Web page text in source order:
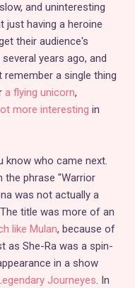
and uninteresting
just having a heroine
their audience's
years ago, and
a single thing
a flying unicorn,
more interesting in
know who came next.
the phrase "Warrior
was not actually a
title was more of an
like Mulan, because of
as She-Ra was a spin-
in a show
Journeyes. In